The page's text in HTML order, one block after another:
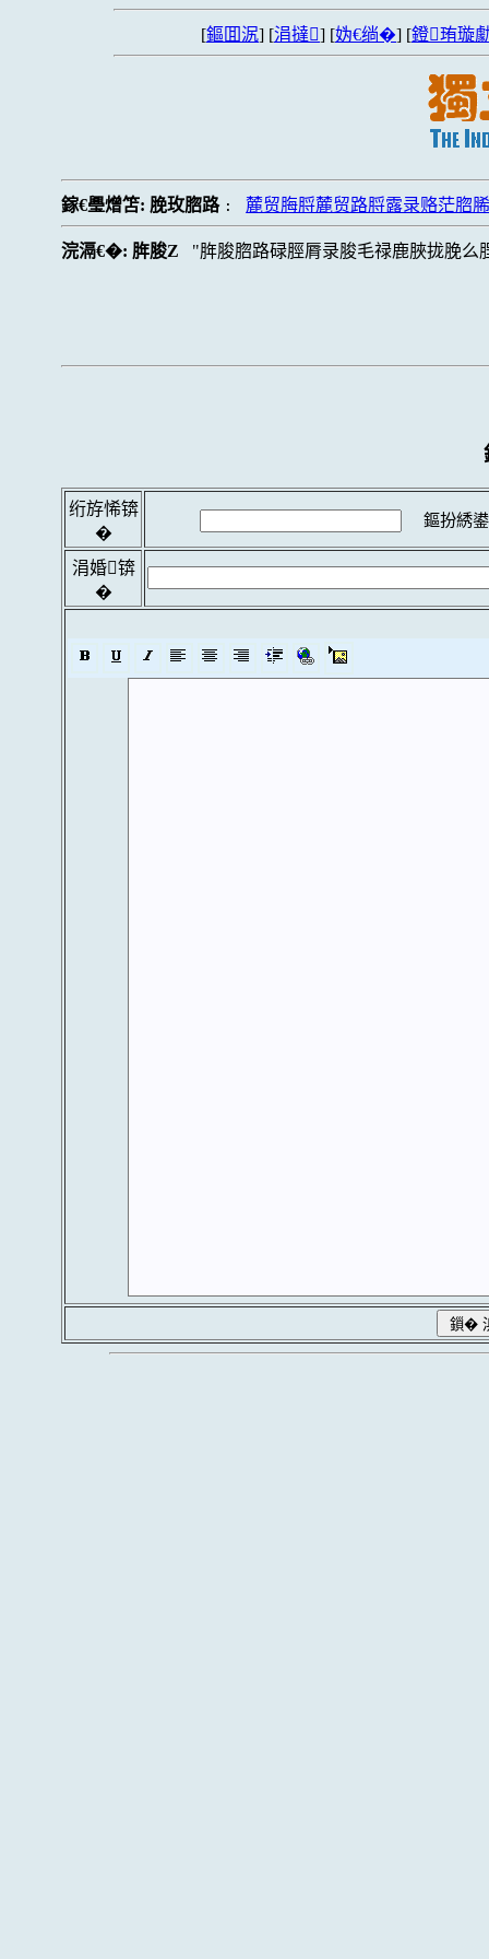
[鏂囬泦] [涓撻] [妫€绱�] [鐙珛璇
鎵€璺熷笘: 脕玫脗路 : 麓贸脢脟麓贸路脟露录赂茫脗
浣滆€�: 脌脧Z 脌脧脗路碌脛脣录脧毛禄鹿脥拢脕么
绗斿悕锛
�
鏂扮綉
涓婚锛
�